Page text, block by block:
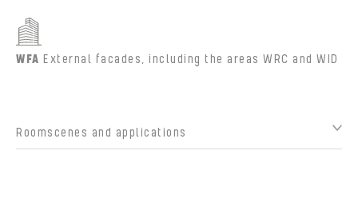
WFA External facades, including the areas WRC and WID
Roomscenes and applications